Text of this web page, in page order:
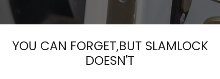
YOU CAN FORGET,BUT SLAMLOCK
DOESN'T